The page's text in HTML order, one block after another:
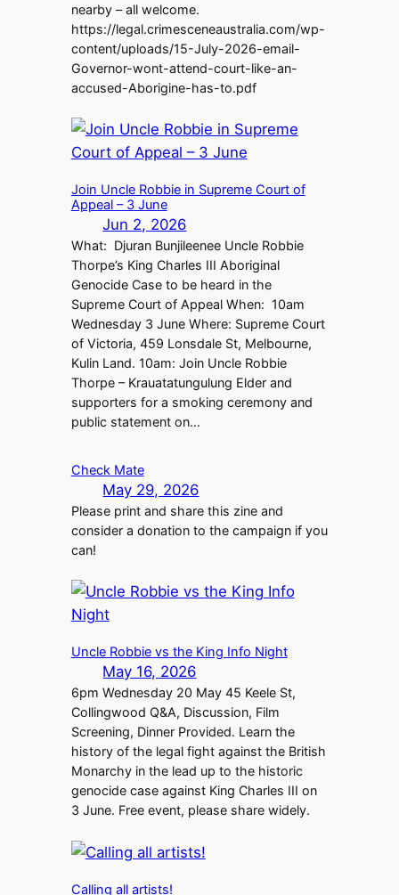
nearby – all welcome.
https://legal.crimesceneaustralia.com/wp-
content/uploads/15-July-2026-email-
Governor-wont-attend-court-like-an-
accused-Aborigine-has-to.pdf
Join Uncle Robbie in Supreme Court of
Appeal – 3 June
Jun 2, 2026
What: Djuran Bunjileenee Uncle Robbie
Thorpe’s King Charles III Aboriginal
Genocide Case to be heard in the
Supreme Court of Appeal When: 10am
Wednesday 3 June Where: Supreme Court
of Victoria, 459 Lonsdale St, Melbourne,
Kulin Land. 10am: Join Uncle Robbie
Thorpe – Krauatatungulung Elder and
supporters for a smoking ceremony and
public statement on…
Check Mate
May 29, 2026
Please print and share this zine and
consider a donation to the campaign if you
can!
Uncle Robbie vs the King Info Night
May 16, 2026
6pm Wednesday 20 May 45 Keele St,
Collingwood Q&A, Discussion, Film
Screening, Dinner Provided. Learn the
history of the legal fight against the British
Monarchy in the lead up to the historic
genocide case against King Charles III on
3 June. Free event, please share widely.
Calling all artists!